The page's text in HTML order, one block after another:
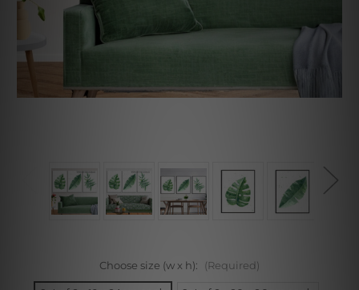
Choose size (w x h): (Required)